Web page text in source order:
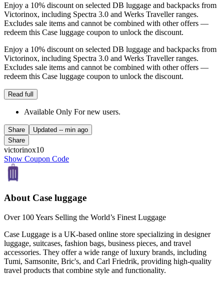
Enjoy a 10% discount on selected DB luggage and backpacks from
Victorinox, including Spectra 3.0 and Werks Traveller ranges.
Excludes sale items and cannot be combined with other offers —
redeem this Case luggage coupon to unlock the discount.
Enjoy a 10% discount on selected DB luggage and backpacks from
Victorinox, including Spectra 3.0 and Werks Traveller ranges.
Excludes sale items and cannot be combined with other offers —
redeem this Case luggage coupon to unlock the discount.
Read full
Available Only For new users.
Share Updated -- min ago
Share
victorinox10
Show Coupon Code
About Case luggage
Over 100 Years Selling the World’s Finest Luggage
Case Luggage is a UK-based online store specializing in designer
luggage, suitcases, fashion bags, business pieces, and travel
accessories. They offer a wide range of luxury brands, including
Tumi, Samsonite, Bric's, and Carl Friedrik, providing high-quality
travel products that combine style and functionality.